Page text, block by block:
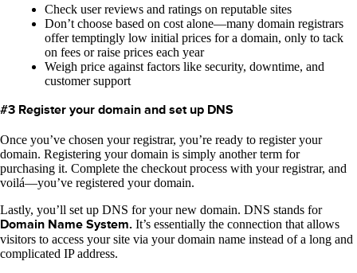
Check user reviews and ratings on reputable sites
Don’t choose based on cost alone—many domain registrars
offer temptingly low initial prices for a domain, only to tack
on fees or raise prices each year
Weigh price against factors like security, downtime, and
customer support
#3 Register your domain and set up DNS
Once you’ve chosen your registrar, you’re ready to register your
domain. Registering your domain is simply another term for
purchasing it. Complete the checkout process with your registrar, and
voilá—you’ve registered your domain.
Lastly, you’ll set up DNS for your new domain. DNS stands for
Domain Name System. It’s essentially the connection that allows
visitors to access your site via your domain name instead of a long and
complicated IP address.